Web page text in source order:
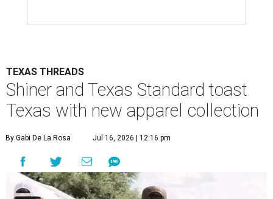
TEXAS THREADS
Shiner and Texas Standard toast
Texas with new apparel collection
By Gabi De La Rosa Jul 16, 2026 | 12:16 pm